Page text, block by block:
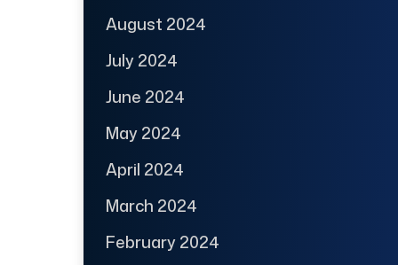
August 2024
July 2024
June 2024
May 2024
April 2024
March 2024
February 2024